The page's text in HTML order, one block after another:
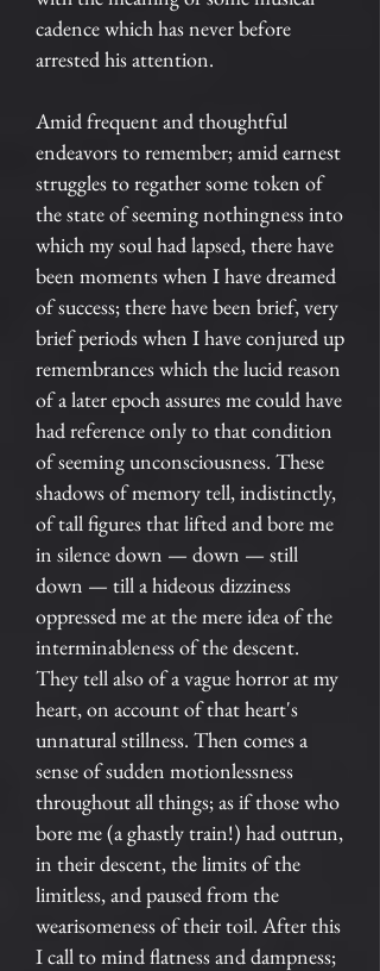
cadence which has never before
arrested his attention.
Amid frequent and thoughtful
endeavors to remember; amid earnest
struggles to regather some token of
the state of seeming nothingness into
which my soul had lapsed, there have
been moments when I have dreamed
of success; there have been brief, very
brief periods when I have conjured up
remembrances which the lucid reason
of a later epoch assures me could have
had reference only to that condition
of seeming unconsciousness. These
shadows of memory tell, indistinctly,
of tall figures that lifted and bore me
in silence down — down — still
down — till a hideous dizziness
oppressed me at the mere idea of the
interminableness of the descent.
They tell also of a vague horror at my
heart, on account of that heart's
unnatural stillness. Then comes a
sense of sudden motionlessness
throughout all things; as if those who
bore me (a ghastly train!) had outrun,
in their descent, the limits of the
limitless, and paused from the
wearisomeness of their toil. After this
I call to mind flatness and dampness;